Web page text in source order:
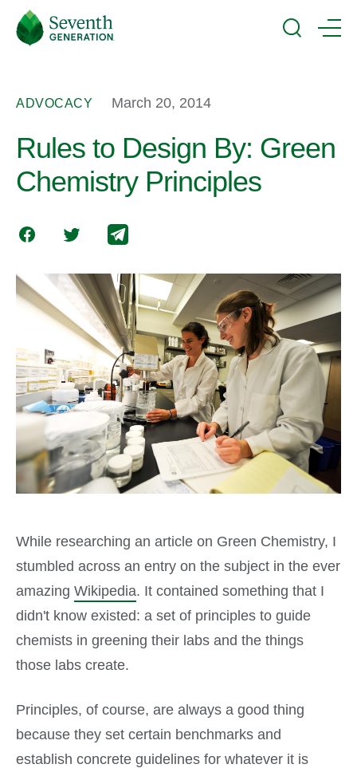
main
content
Seventh
Generation
Logo
Menu
Search
ADVOCACY March 20, 2014
Rules to Design By: Green
Chemistry Principles
While researching an article on Green Chemistry, I
stumbled across an entry on the subject in the ever
amazing Wikipedia. It contained something that I
didn't know existed: a set of principles to guide
chemists in greening their labs and the things
those labs create.
Principles, of course, are always a good thing
because they set certain benchmarks and
establish concrete guidelines for whatever it is